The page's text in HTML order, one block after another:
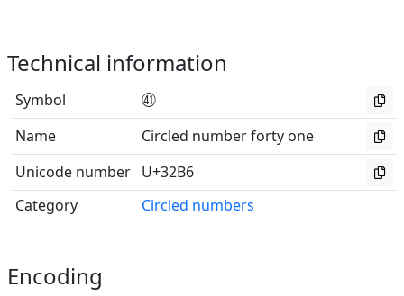
Technical information
Symbol
㊶
Name
Circled number forty one
Unicode number U+32B6
Category
Circled numbers
Encoding